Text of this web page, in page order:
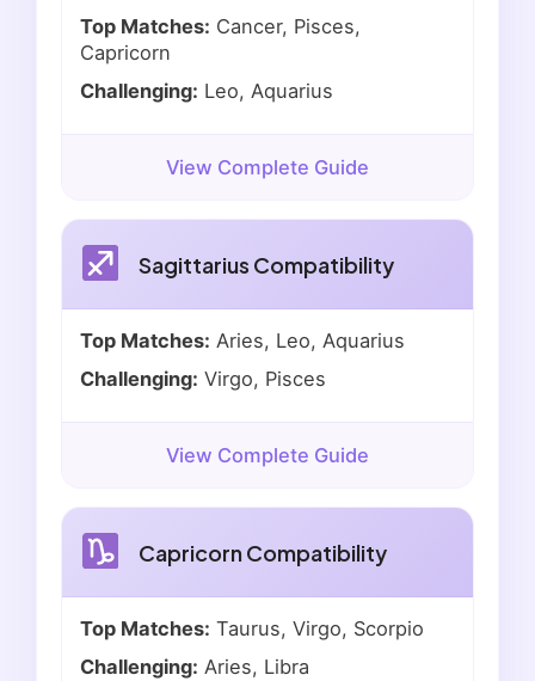
Top Matches: Cancer, Pisces,
Capricorn
Challenging: Leo, Aquarius
View Complete Guide
Sagittarius Compatibility
Top Matches: Aries, Leo, Aquarius
Challenging: Virgo, Pisces
View Complete Guide
Capricorn Compatibility
Top Matches: Taurus, Virgo, Scorpio
Challenging: Aries, Libra